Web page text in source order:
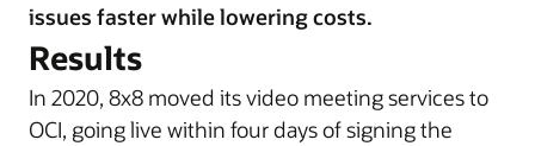
issues faster while lowering costs.
Results
In 2020, 8x8 moved its video meeting services to
OCI, going live within four days of signing the